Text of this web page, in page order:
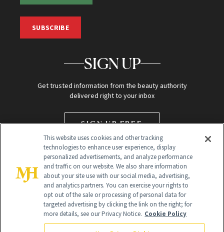
SUBSCRIBE
SIGN UP
Get trusted information from the beauty authority
delivered right to your inbox
SIGN UP FREE
Global Headquarters
This website uses cookies and other tracking
technologies to enhance user experience, display
personalized advertisements, and analyze performance
and traffic on our website. We also share information
about your site use with our social media, advertising,
and analytics partners. You can exercise your rights to
opt out of the sale or processing of personal data for
targeted advertising by clicking the link on the right; for
more details, see our Privacy Notice. Cookie Policy